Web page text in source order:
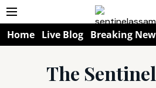
Home Live Blog Breaking
The